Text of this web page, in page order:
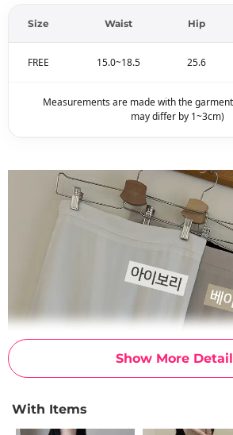
Show More
Size Waist Hip
FREE 15.0~18.5 25.6
Measurements are made with the
may differ by 1~3cm)
With Items